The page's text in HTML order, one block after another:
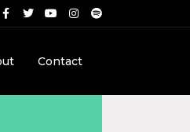
Contact